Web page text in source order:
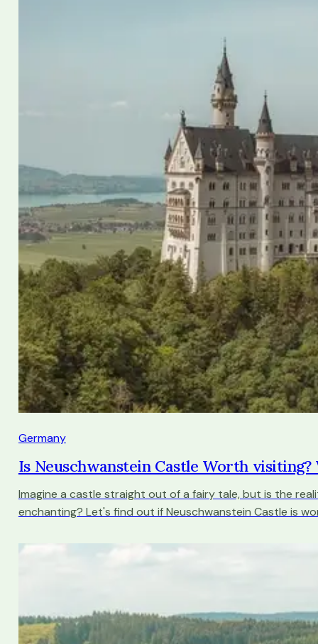
Germany
Is Neuschwanstein Castle Worth visiting?
Imagine a castle straight out of a fairy tale, but is the
enchanting? Let's find out if Neuschwanstein Castle is